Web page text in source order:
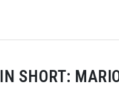
IN SHORT: